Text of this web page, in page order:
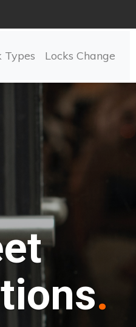
Types Locks Change